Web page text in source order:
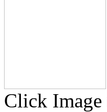
Click Image